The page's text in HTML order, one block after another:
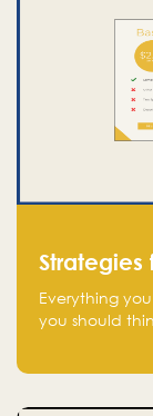
Strategies
Everything
you should